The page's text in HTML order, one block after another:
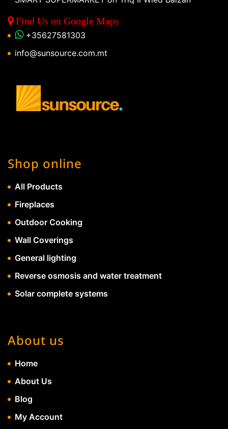
Find Us on Google Maps
+35627581303
info@sunsource.com.mt
Shop online
All Products
Fireplaces
Outdoor Cooking
Wall Coverings
General lighting
Reverse osmosis and water treatment
Solar complete systems
About us
Home
About Us
Blog
My Account